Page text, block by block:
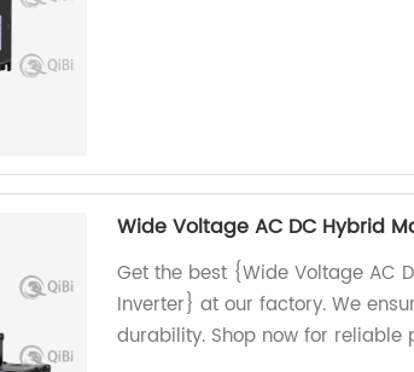
Wide Voltage AC DC Hybrid
Get the best {Wide Voltage AC
Inverter} at our factory. We
durability. Shop now for reliable